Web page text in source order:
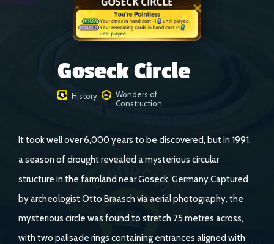
Goseck Circle
History
Wonders of
Construction
It took well over 6,000 years to be discovered, but in 1991,
a season of drought revealed a mysterious circular
structure in the farmland near Goseck, Germany.Captured
by archeologist Otto Braasch via aerial photography, the
mysterious circle was found to stretch 75 metres across,
with two palisade rings containing entrances aligned with